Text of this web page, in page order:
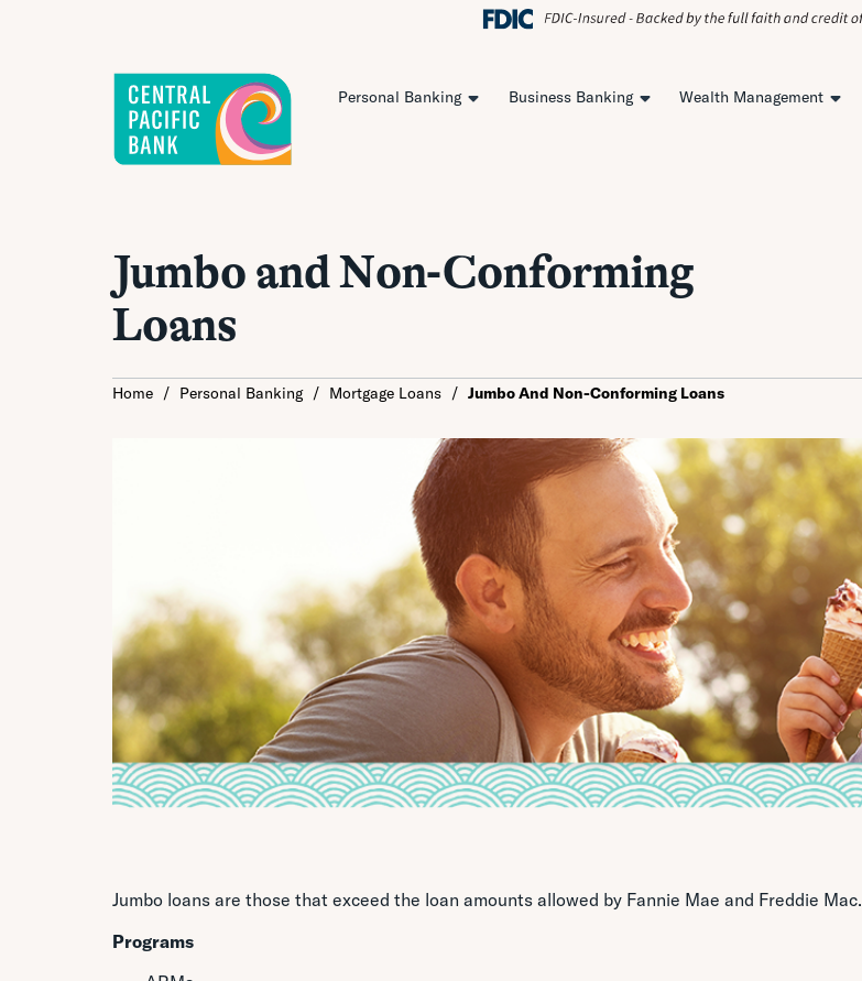
Personal Banking Business Banking Wealth Management
Jumbo and Non-Conforming
Loans
Home / Personal Banking / Mortgage Loans / Jumbo And Non-Conforming Loans
Jumbo loans are those that exceed the loan amounts allowed by Fannie Mae and Freddie Mac.
Programs